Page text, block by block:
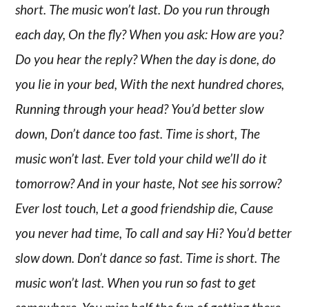
short. The music won’t last. Do you run through
each day, On the fly? When you ask: How are you?
Do you hear the reply? When the day is done, do
you lie in your bed, With the next hundred chores,
Running through your head? You’d better slow
down, Don’t dance too fast. Time is short, The
music won’t last. Ever told your child we’ll do it
tomorrow? And in your haste, Not see his sorrow?
Ever lost touch, Let a good friendship die, Cause
you never had time, To call and say Hi? You’d better
slow down. Don’t dance so fast. Time is short. The
music won’t last. When you run so fast to get